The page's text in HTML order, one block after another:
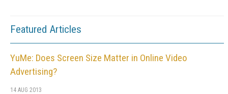
Featured Articles
YuMe: Does Screen Size Matter in Online Video
Advertising?
14 AUG 2013